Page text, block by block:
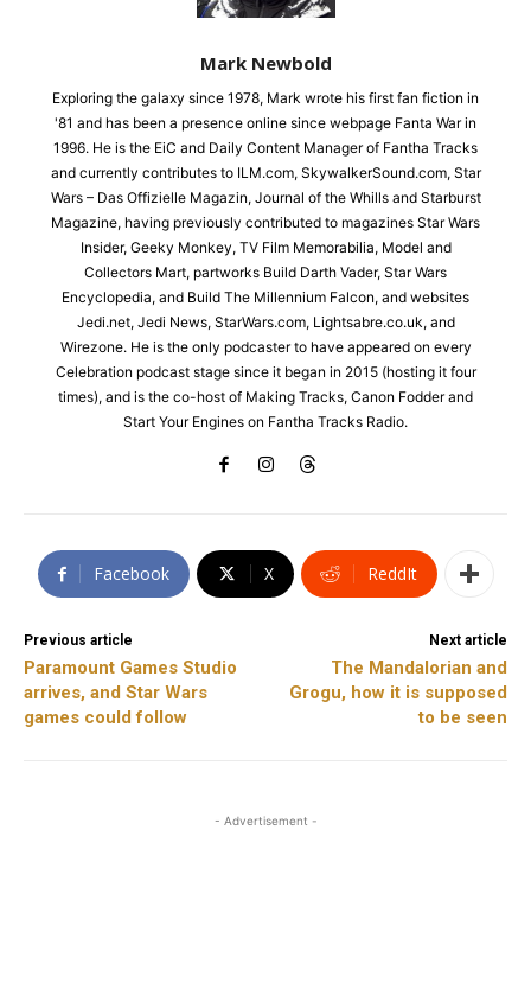
Mark Newbold
Exploring the galaxy since 1978, Mark wrote his first fan fiction in
'81 and has been a presence online since webpage Fanta War in
1996. He is the EiC and Daily Content Manager of Fantha Tracks
and currently contributes to ILM.com, SkywalkerSound.com, Star
Wars – Das Offizielle Magazin, Journal of the Whills and Starburst
Magazine, having previously contributed to magazines Star Wars
Insider, Geeky Monkey, TV Film Memorabilia, Model and
Collectors Mart, partworks Build Darth Vader, Star Wars
Encyclopedia, and Build The Millennium Falcon, and websites
Jedi.net, Jedi News, StarWars.com, Lightsabre.co.uk, and
Wirezone. He is the only podcaster to have appeared on every
Celebration podcast stage since it began in 2015 (hosting it four
times), and is the co-host of Making Tracks, Canon Fodder and
Start Your Engines on Fantha Tracks Radio.
Facebook X ReddIt
Previous article
Paramount Games Studio
arrives, and Star Wars
games could follow
Next article
The Mandalorian and
Grogu, how it is supposed
to be seen
- Advertisement -